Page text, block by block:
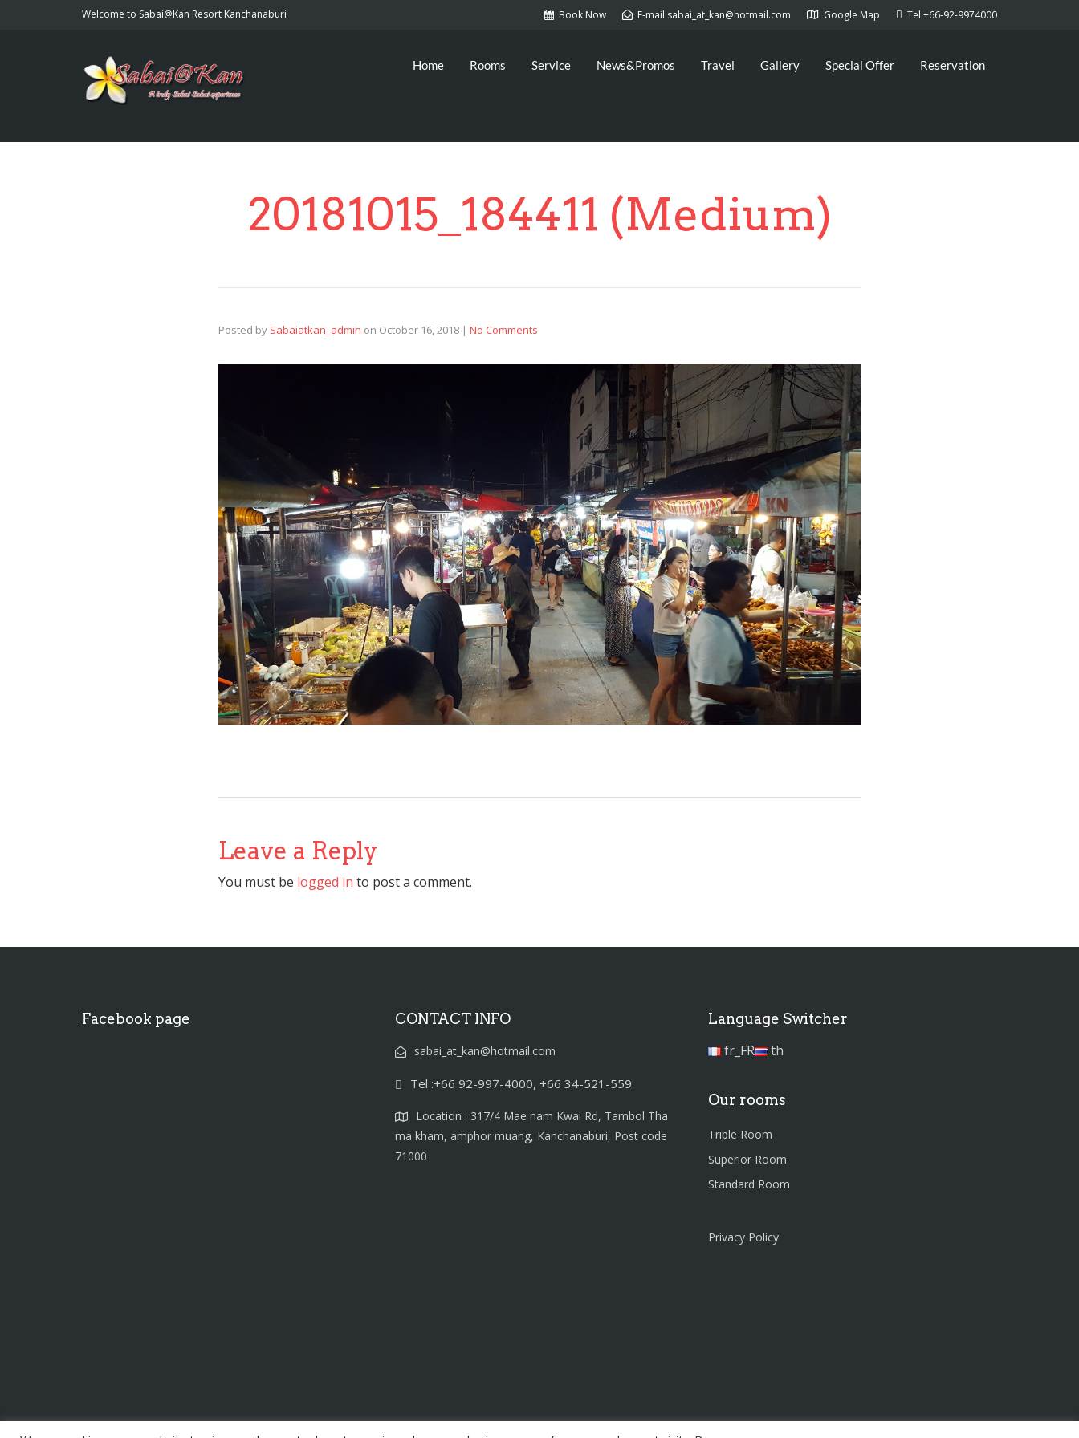
Welcome to Sabai@Kan Resort Kanchanaburi Book Now E-mail:sabai_at_kan@hotmail.com Google Map Tel:+66-92-9974000
Home Rooms Service News&Promos Travel Gallery Special Offer Reservation
20181015_184411 (Medium)
Posted by Sabaiatkan_admin on October 16, 2018 | No Comments
Leave a Reply
You must be logged in to post a comment.
Facebook page CONTACT INFO
sabai_at_kan@hotmail.com
Tel :+66 92-997-4000, +66 34-521-559
Location : 317/4 Mae nam Kwai Rd, Tambol Tha
ma kham, amphor muang, Kanchanaburi, Post code
71000
Language Switcher
fr_FR th
Our rooms
Triple Room
Superior Room
Standard Room
Privacy Policy